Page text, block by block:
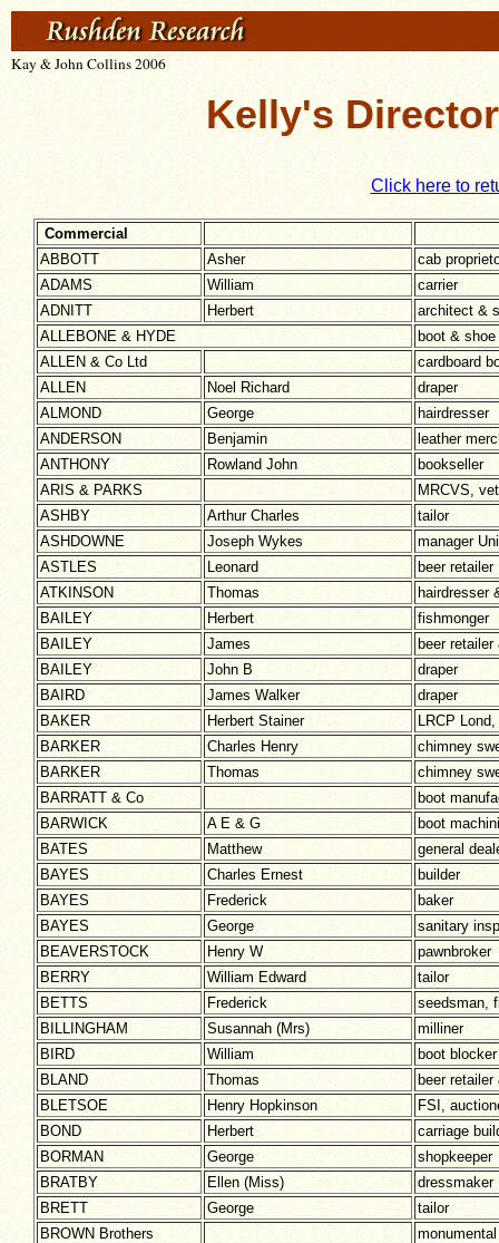
Kay & John Collins 2006
Kelly's
Click here to
Commercial
ABBOTT
Asher
cab
ADAMS
William
carrier
ADNITT
Herbert
architect &
ALLEBONE & HYDE
boot &
ALLEN & Co Ltd
cardboard
ALLEN
Noel Richard
draper
ALMOND
George
hairdresser
ANDERSON
Benjamin
leather
ANTHONY
Rowland John
bookseller
ARIS & PARKS
MRCVS,
ASHBY
Arthur Charles
tailor
ASHDOWNE
Joseph Wykes
manager
ASTLES
Leonard
beer retailer
ATKINSON
Thomas
hairdresser
BAILEY
Herbert
fishmonger
BAILEY
James
beer
BAILEY
John B
draper
BAIRD
James Walker
draper
BAKER
Herbert Stainer
LRCP
BARKER
Charles Henry
chimney
BARKER
Thomas
chimney
BARRATT & Co
boot
BARWICK
A E & G
boot
BATES
Matthew
general
BAYES
Charles Ernest
builder
BAYES
Frederick
baker
BAYES
George
sanitary
BEAVERSTOCK
Henry W
pawnbroker
BERRY
William Edward
tailor
BETTS
Frederick
seedsman,
BILLINGHAM
Susannah (Mrs)
milliner
BIRD
William
boot blocker
BLAND
Thomas
beer
BLETSOE
Henry Hopkinson
FSI,
BOND
Herbert
carriage
BORMAN
George
shopkeeper
BRATBY
Ellen (Miss)
dressmaker
BRETT
George
tailor
BROWN Brothers